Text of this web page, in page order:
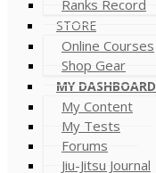
Ranks Record
STORE
Online Courses
Shop Gear
MY DASHBOARD
My Content
My Tests
Forums
Jiu-Jitsu Journal